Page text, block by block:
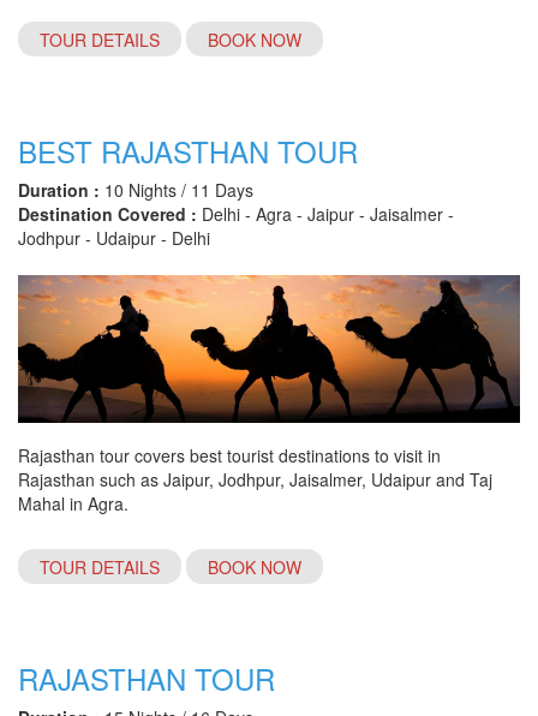
TOUR DETAILS BOOK NOW
BEST RAJASTHAN TOUR
Duration : 10 Nights / 11 Days
Destination Covered : Delhi - Agra - Jaipur - Jaisalmer -
Jodhpur - Udaipur - Delhi
Rajasthan tour covers best tourist destinations to visit in
Rajasthan such as Jaipur, Jodhpur, Jaisalmer, Udaipur and Taj
Mahal in Agra.
TOUR DETAILS BOOK NOW
RAJASTHAN TOUR